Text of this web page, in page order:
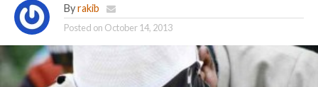
By rakib
Posted on October 14, 2013